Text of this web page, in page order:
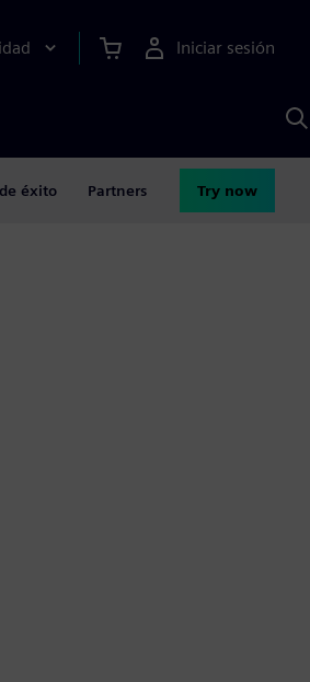
Iniciar sesión
éxito Partners Try now